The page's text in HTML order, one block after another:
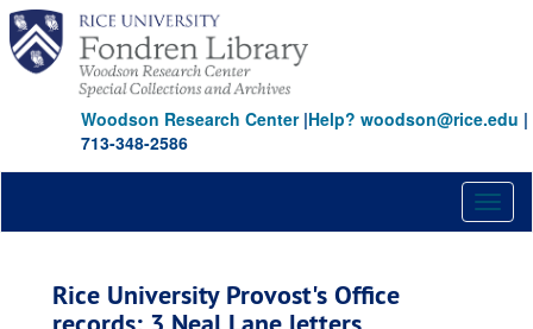
Skip
main
content
Woodson Research Center|Help? woodson@rice.edu |
713-348-2586
Rice University Provost's Office